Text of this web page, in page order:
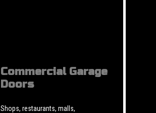
Commercial Garage
Doors
Shops, restaurants, malls,